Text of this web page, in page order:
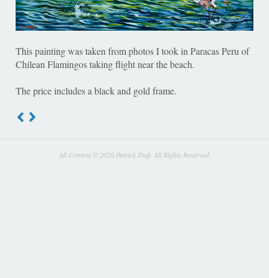
This painting was taken from photos I took in Paracas Peru of
Chilean Flamingos taking flight near the beach.
The price includes a black and gold frame.
All Content © 2026 Patrick Duff. All Rights Reserved.